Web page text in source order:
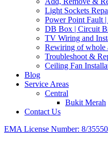
Light Sockets
Power Point Fault
DB Box | Circuit
TV Wiring and
Rewiring of whole
Troubleshoot &
Ceiling Fan
Blog
Service Areas
Central
Bukit Merah
Contact Us
EMA License Number: 8/35550